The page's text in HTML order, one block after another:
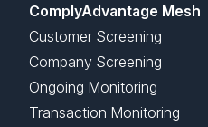
ComplyAdvantage Mesh
Customer Screening
Company Screening
Ongoing Monitoring
Transaction Monitoring